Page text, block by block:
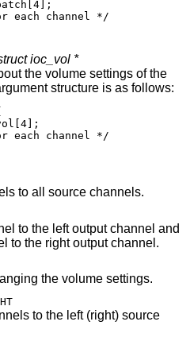
channel */
ioc_vol *
the volume settings of the
The argument structure is as follows:
channel */
to all source channels.
to the left output channel and
channel to the right output channel.
the volume settings.
to the left (right) source